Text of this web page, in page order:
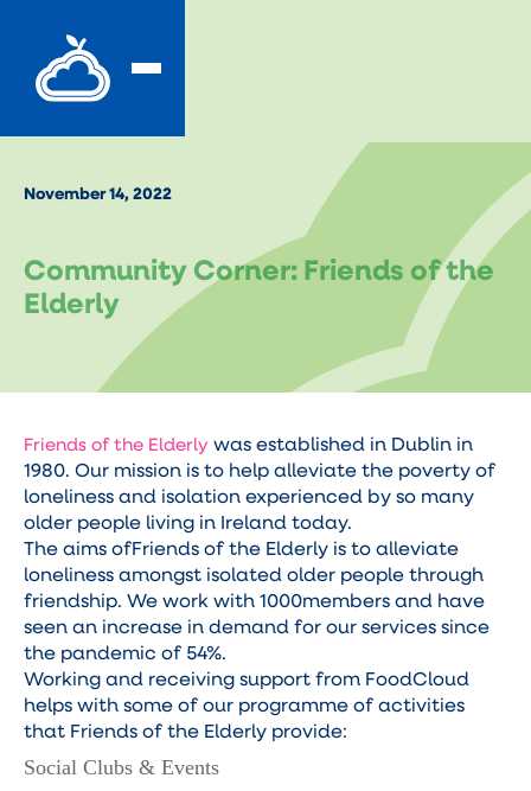
November 14, 2022
Community Corner: Friends of the
Elderly
Friends of the Elderly was established in Dublin in
1980. Our mission is to help alleviate the poverty of
loneliness and isolation experienced by so many
older people living in Ireland today.
The aims ofFriends of the Elderly is to alleviate
loneliness amongst isolated older people through
friendship. We work with 1000members and have
seen an increase in demand for our services since
the pandemic of 54%.
Working and receiving support from FoodCloud
helps with some of our programme of activities
that Friends of the Elderly provide:
Social Clubs & Events